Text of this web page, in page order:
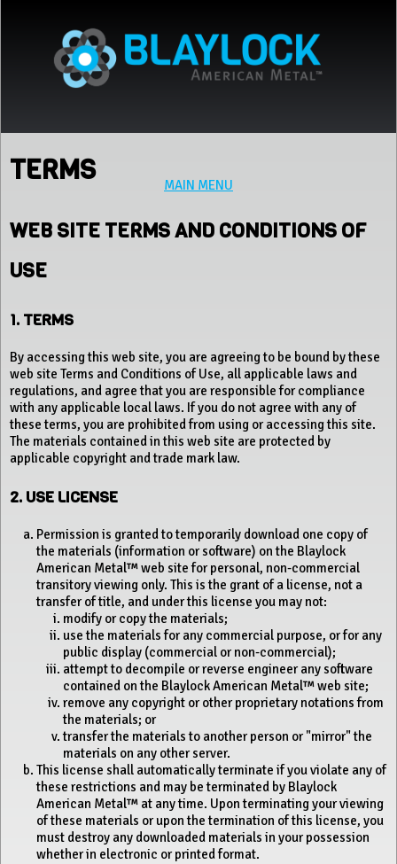
MAIN MENU
TERMS
WEB SITE TERMS AND CONDITIONS OF
USE
1. TERMS
By accessing this web site, you are agreeing to be bound by these
web site Terms and Conditions of Use, all applicable laws and
regulations, and agree that you are responsible for compliance
with any applicable local laws. If you do not agree with any of
these terms, you are prohibited from using or accessing this site.
The materials contained in this web site are protected by
applicable copyright and trade mark law.
2. USE LICENSE
Permission is granted to temporarily download one copy of
the materials (information or software) on the Blaylock
American Metal™ web site for personal, non-commercial
transitory viewing only. This is the grant of a license, not a
transfer of title, and under this license you may not:
modify or copy the materials;
use the materials for any commercial purpose, or for any
public display (commercial or non-commercial);
attempt to decompile or reverse engineer any software
contained on the Blaylock American Metal™ web site;
remove any copyright or other proprietary notations from
the materials; or
transfer the materials to another person or "mirror" the
materials on any other server.
This license shall automatically terminate if you violate any of
these restrictions and may be terminated by Blaylock
American Metal™ at any time. Upon terminating your viewing
of these materials or upon the termination of this license, you
must destroy any downloaded materials in your possession
whether in electronic or printed format.